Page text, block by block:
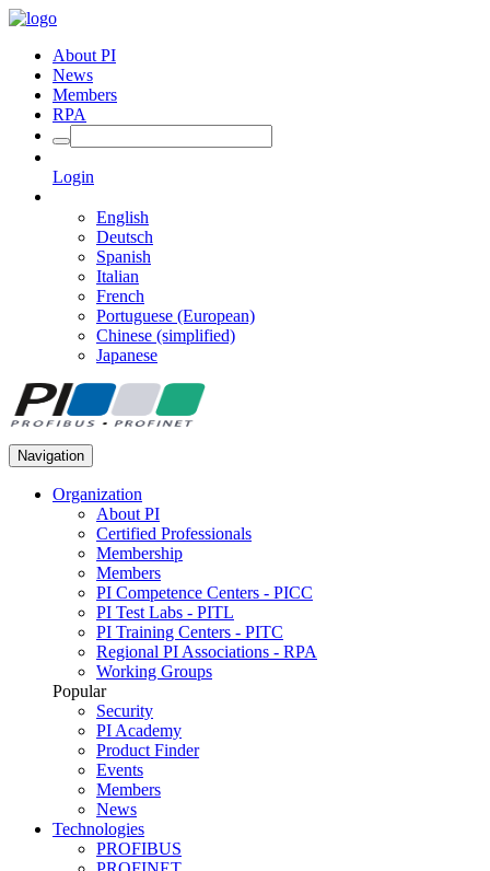
About PI
News
Members
RPA
Login
English
Deutsch
Spanish
Italian
French
Portuguese (European)
Chinese (simplified)
Japanese
Navigation
Organization
About PI
Certified Professionals
Membership
Members
PI Competence Centers - PICC
PI Test Labs - PITL
PI Training Centers - PITC
Regional PI Associations - RPA
Working Groups
Popular
Security
PI Academy
Product Finder
Events
Members
News
Technologies
PROFIBUS